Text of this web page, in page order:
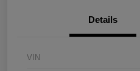
Details
VIN